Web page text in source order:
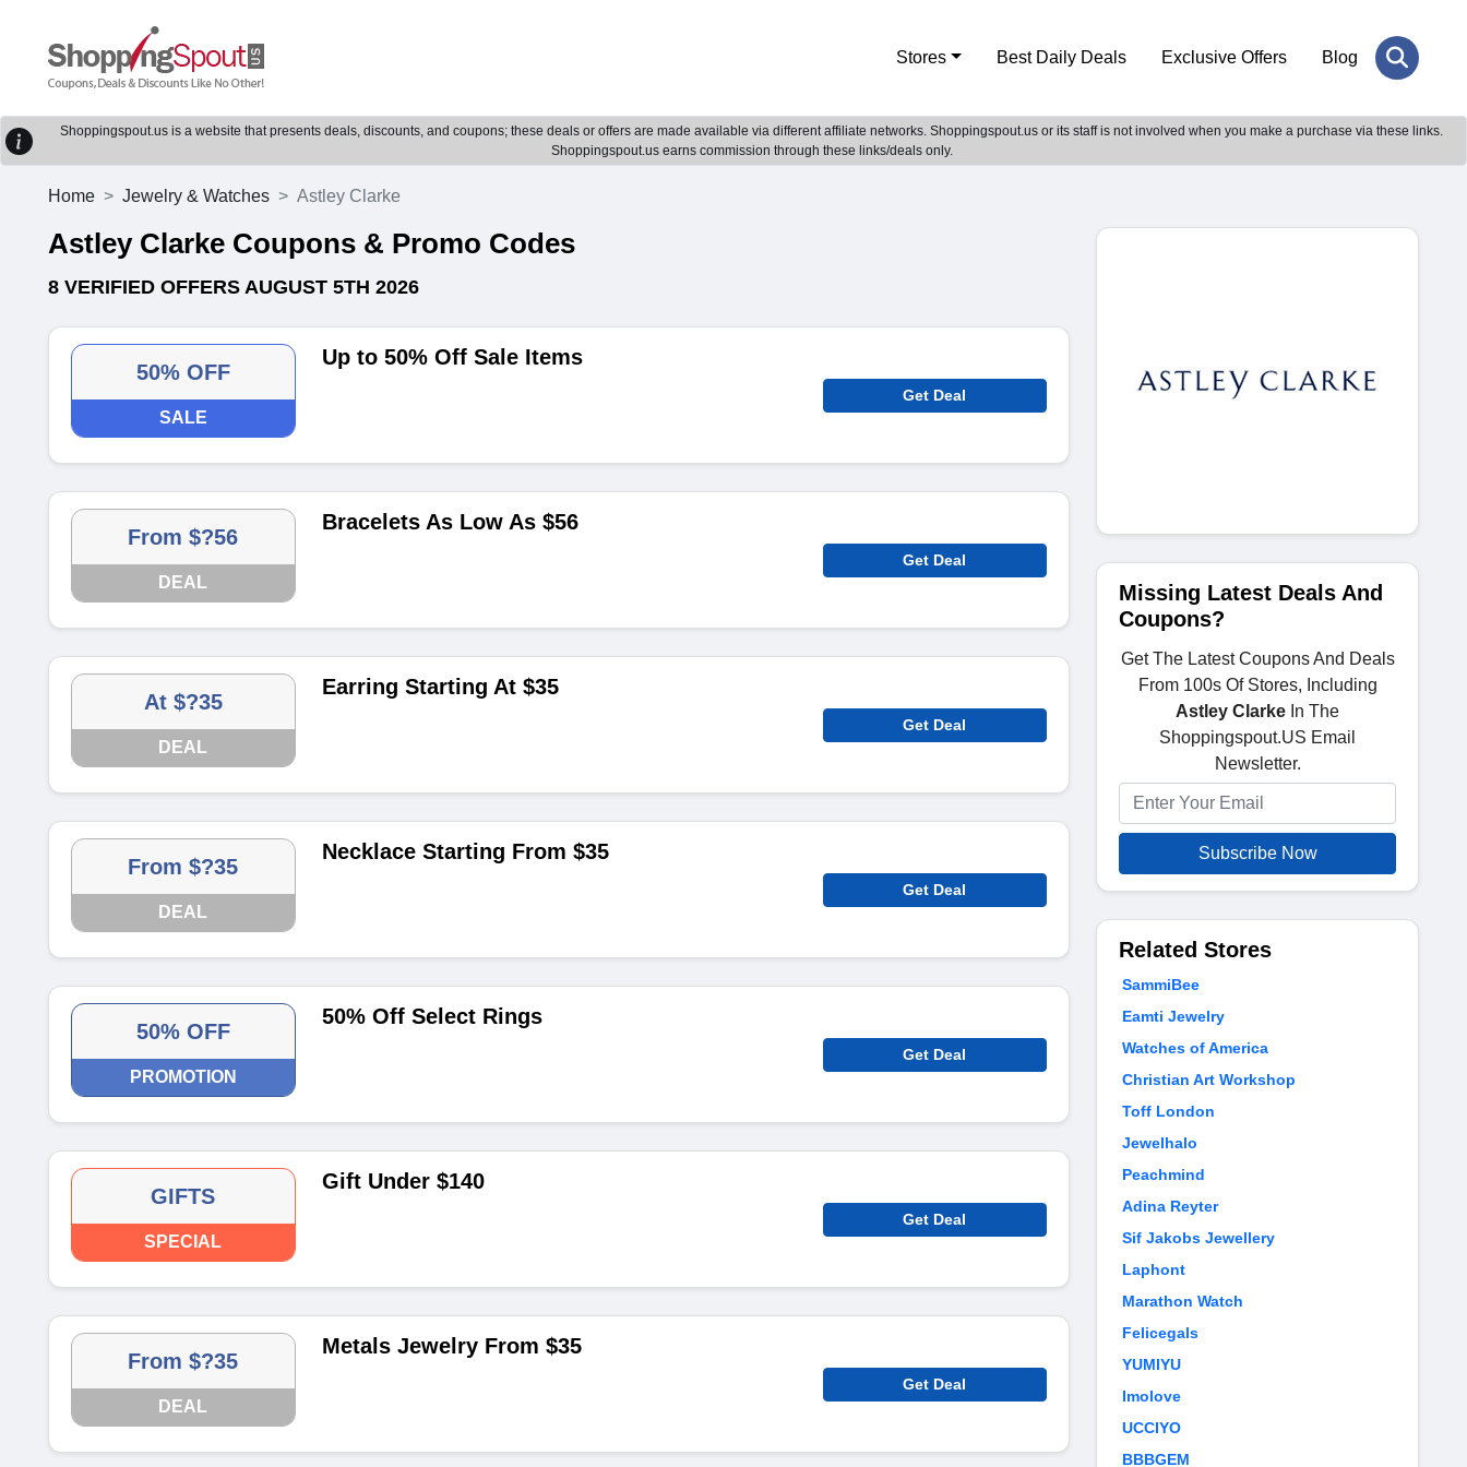
Stores Best Daily Deals Exclusive Offers Blog
Shoppingspout.us is a website that presents deals, discounts, and coupons; these deals or offers are made available via different affiliate networks. Shoppingspout.us or its staff is not involved when you make a purchase via these links.
Shoppingspout.us earns commission through these links/deals only.
Home Jewelry & Watches Astley Clarke
Astley Clarke Coupons & Promo Codes
8 VERIFIED OFFERS AUGUST 5TH 2026
50% OFF
SALE
Up to 50% Off Sale Items
Get Deal
From $?56
DEAL
Bracelets As Low As $‌56
Get Deal
At $?35
DEAL
Earring Starting At $‌35
Get Deal
From $?35
DEAL
Necklace Starting From $‌35
Get Deal
50% OFF
PROMOTION
50% Off Select Rings
Get Deal
GIFTS
SPECIAL
Gift Under $140
Get Deal
From $?35
DEAL
Metals Jewelry From $‌35
Get Deal
Missing Latest Deals And
Coupons?
Get The Latest Coupons And Deals
From 100s Of Stores, Including
Astley Clarke In The
Shoppingspout.US Email
Newsletter.
Subscribe Now
Related Stores
SammiBee
Eamti Jewelry
Watches of America
Christian Art Workshop
Toff London
Jewelhalo
Peachmind
Adina Reyter
Sif Jakobs Jewellery
Laphont
Marathon Watch
Felicegals
YUMIYU
Imolove
UCCIYO
BBBGEM